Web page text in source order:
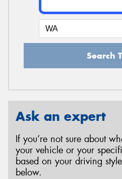
Search
Ask an expert
If you’re not sure about
your vehicle or your
based on your driving
below.